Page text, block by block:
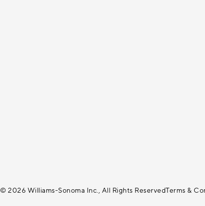
© 2026 Williams-Sonoma Inc., All Rights ReservedTerms &